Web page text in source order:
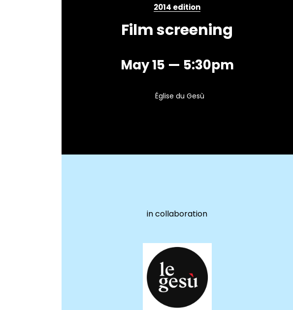
2014 edition
Film screening
May 15 — 5:30pm
Église du Gesù
in collaboration